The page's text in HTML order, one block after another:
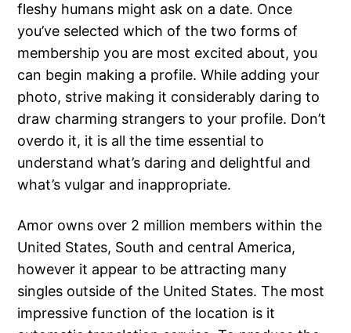
fleshy humans might ask on a date. Once
you’ve selected which of the two forms of
membership you are most excited about, you
can begin making a profile. While adding your
photo, strive making it considerably daring to
draw charming strangers to your profile. Don’t
overdo it, it is all the time essential to
understand what’s daring and delightful and
what’s vulgar and inappropriate.
Amor owns over 2 million members within the
United States, South and central America,
however it appear to be attracting many
singles outside of the United States. The most
impressive function of the location is it